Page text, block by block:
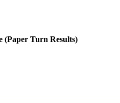
(Paper Turn Results)